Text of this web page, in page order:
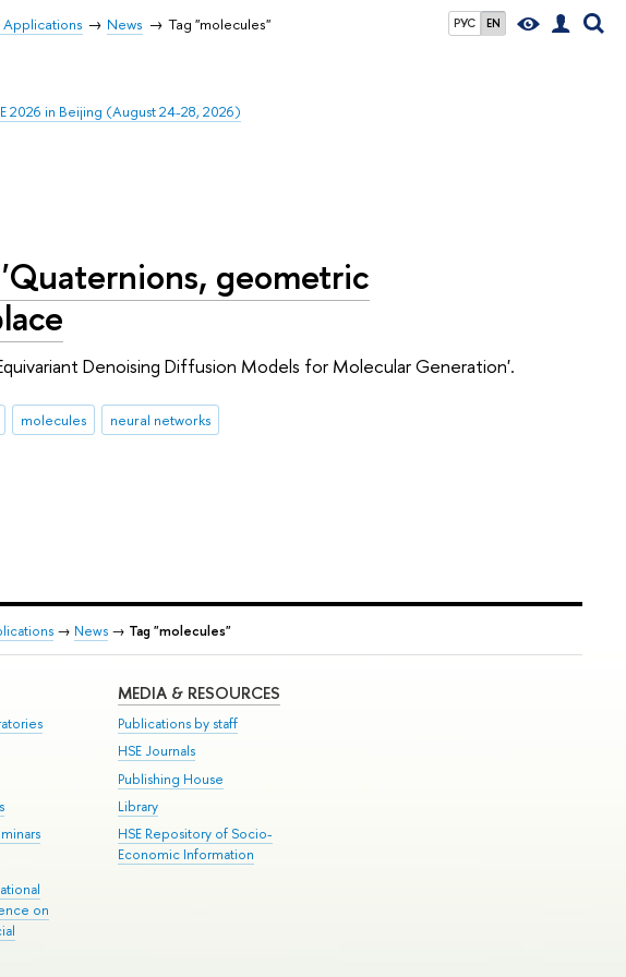
РУС EN
News Tag "molecules"
2026 in Beijing (August 24-28, 2026)
geometric
Denoising Diffusion Models for Molecular Generation'.
molecules neural networks
→ News → Tag "molecules"
on
MEDIA & RESOURCES
Publications by staff
HSE Journals
Publishing House
Library
HSE Repository of Socio-
Economic Information